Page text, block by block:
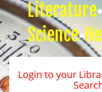
Literature
Science
Login to your